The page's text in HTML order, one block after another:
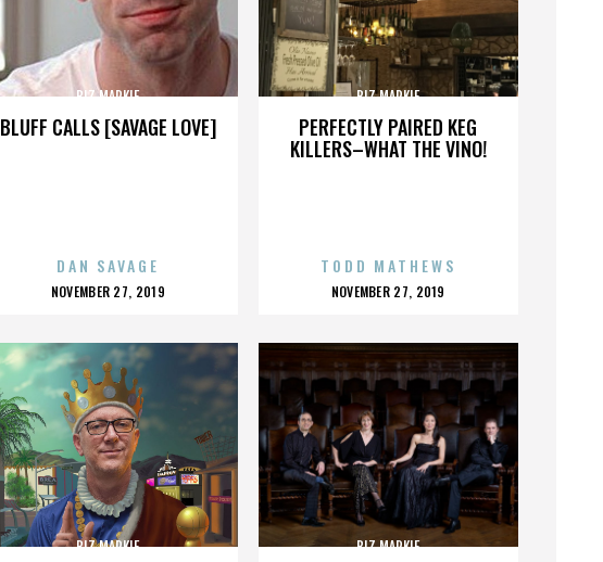
BLUFF CALLS [SAVAGE LOVE]
BIZ MARKIE
DAN SAVAGE
POSTED
NOVEMBER 27, 2019
PERFECTLY PAIRED KEG
KILLERS–WHAT THE VINO!
BIZ MARKIE
TODD MATHEWS
POSTED
NOVEMBER 27, 2019
BIZ MARKIE BIZ MARKIE